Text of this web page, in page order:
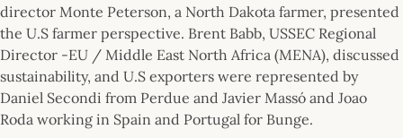
director Monte Peterson, a North Dakota farmer, presented
the U.S farmer perspective. Brent Babb, USSEC Regional
Director -EU / Middle East North Africa (MENA), discussed
sustainability, and U.S exporters were represented by
Daniel Secondi from Perdue and Javier Massó and Joao
Roda working in Spain and Portugal for Bunge.